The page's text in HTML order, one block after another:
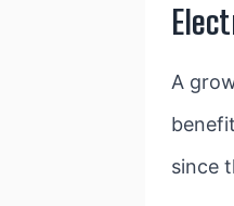
A
since